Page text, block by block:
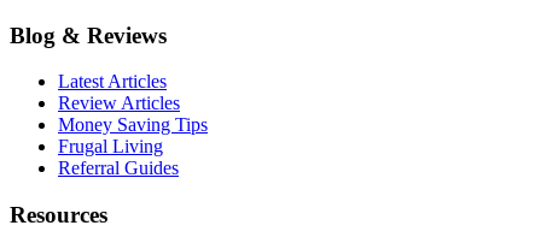
Blog & Reviews
Latest Articles
Review Articles
Money Saving Tips
Frugal Living
Referral Guides
Resources